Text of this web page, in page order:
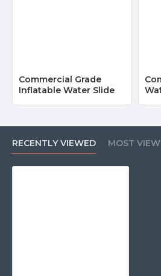
Commercial Grade
Inflatable Water Slide
RECENTLY VIEWED MOST